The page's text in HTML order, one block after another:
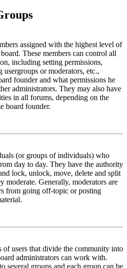
assigned with the highest level of
These members can control all
including setting permissions,
usergroups or moderators, etc.,
founder and what permissions he
administrators. They may also have
in all forums, depending on the
board founder.
(or groups of individuals) who
day to day. They have the authority
lock, unlock, move, delete and split
moderate. Generally, moderators are
from going off-topic or posting
of users that divide the community into
administrators can work with.